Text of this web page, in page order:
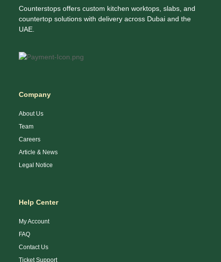
Counterstops offers custom kitchen worktops, slabs, and
countertop solutions with delivery across Dubai and the
UAE.
Company
About Us
Team
Careers
Article & News
Legal Notice
Help Center
My Account
FAQ
Contact Us
Ticket Support